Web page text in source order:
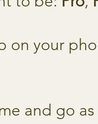
on your
and go